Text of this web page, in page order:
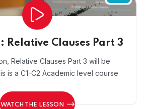
Relative Clauses Part 3
Relative Clauses Part 3 will be
is a C1-C2 Academic level course.
WATCH THE LESSON